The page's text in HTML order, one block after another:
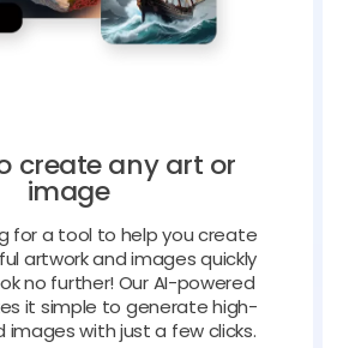
create any art or
image
for a tool to help you create
artwork and images quickly
no further! Our AI-powered
it simple to generate high-
images with just a few clicks.